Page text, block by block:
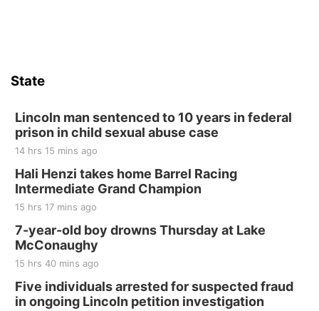
Last Call For Summer Concert - Little Texas
and Jake Worthington
Thu, Aug 20
BINGO at The Mechanical Room
The Mechanical Room
Fri, Aug 21
250th Trivia Night at Tall Tree
Tall Tree Tastings Tall Tree Tastings
Sat, Aug 22
Elijah Filley Stone Barn Pancake Fundraiser
Elijah Filley Stone Barn
State
Lincoln man sentenced to 10 years in federal
prison in child sexual abuse case
14 hrs 15 mins ago
Hali Henzi takes home Barrel Racing
Intermediate Grand Champion
15 hrs 17 mins ago
7-year-old boy drowns Thursday at Lake
McConaughy
15 hrs 40 mins ago
Five individuals arrested for suspected fraud
in ongoing Lincoln petition investigation